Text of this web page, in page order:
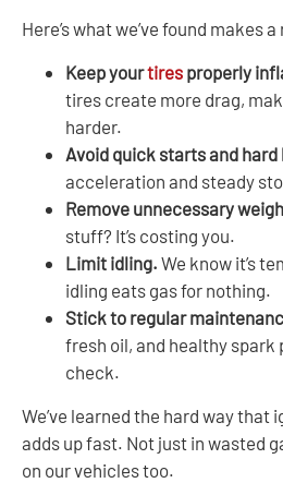
Here’s what we’ve found makes
Keep yourtires properly
tires create more drag,
harder.
Avoid quick starts and hard
acceleration and steady
Remove unnecessary
stuff? It’s costing you.
Limit idling. We know it’s
idling eats gas for nothing.
Stick to regular
fresh oil, and healthy spark
check.
We’ve learned the hard way that
adds up fast. Not just in wasted
on our vehicles too.